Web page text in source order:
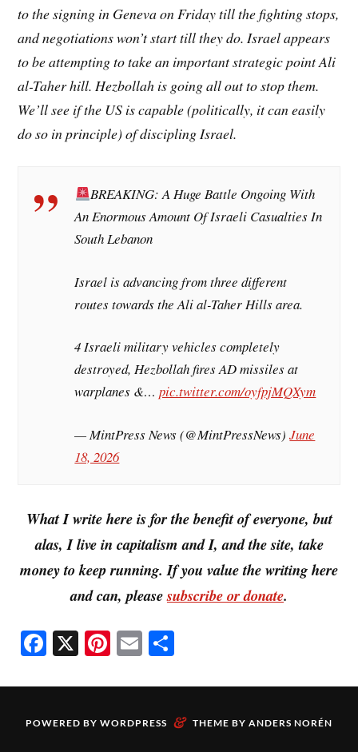
to the signing in Geneva on Friday till the fighting stops,
and negotiations won’t start till they do. Israel appears
to be attempting to take an important strategic pointAli
al-Taher hill. Hezbollah is going all out to stop them.
We’ll see if the US is capable (politically, it can easily
do so in principle) of discipling Israel.
BREAKING: A Huge Battle Ongoing With
An Enormous Amount Of Israeli Casualties In
South Lebanon
Israel is advancing from three different
routes towards the Ali al-Taher Hills area.
4 Israeli military vehicles completely
destroyed, Hezbollah fires AD missiles at
warplanes &…pic.twitter.com/oyfpjMQXym
— MintPress News (@MintPressNews)June
18, 2026
What I write here is for the benefit of everyone, but
alas, I live in capitalism and I, and the site, take
money to keep running. If you value the writing here
and can, pleasesubscribe or donate.
Fa
bo
ok
X Pi
er
es
E
ailre
POWERED BY WORDPRESS & THEME BY ANDERS NORÉN